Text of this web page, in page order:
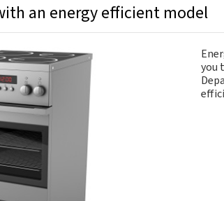
an energy efficient model
you